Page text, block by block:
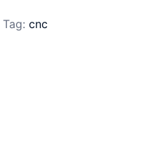
Tag: cnc